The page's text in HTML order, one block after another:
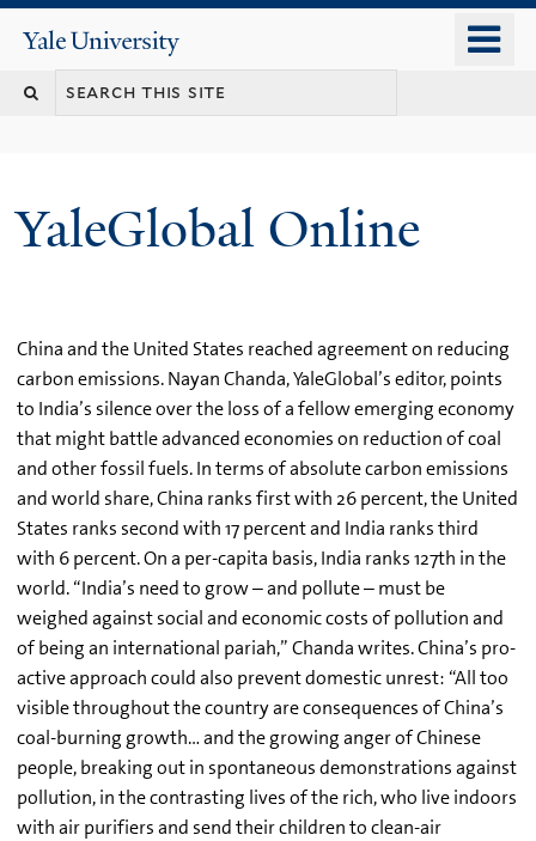
content
Yale
University
YaleGlobal Online
China and the United States reached agreement on reducing
carbon emissions. Nayan Chanda, YaleGlobal’s editor, points
to India’s silence over the loss of a fellow emerging economy
that might battle advanced economies on reduction of coal
and other fossil fuels. In terms of absolute carbon emissions
and world share, China ranks first with 26 percent, the United
States ranks second with 17 percent and India ranks third
with 6 percent. On a per-capita basis, India ranks 127th in the
world. “India’s need to grow – and pollute – must be
weighed against social and economic costs of pollution and
of being an international pariah,” Chanda writes. China’s pro-
active approach could also prevent domestic unrest: “All too
visible throughout the country are consequences of China’s
coal-burning growth… and the growing anger of Chinese
people, breaking out in spontaneous demonstrations against
pollution, in the contrasting lives of the rich, who live indoors
with air purifiers and send their children to clean-air